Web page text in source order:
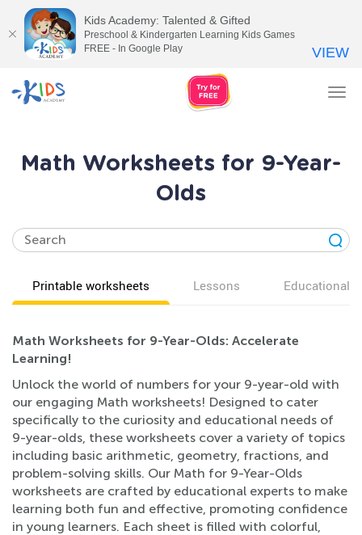
Math Worksheets for 9-Year-
Olds
Printable worksheets Lessons Educational
Math Worksheets for 9-Year-Olds: Accelerate
Learning!
Unlock the world of numbers for your 9-year-old with
our engaging Math worksheets! Designed to cater
specifically to the curiosity and educational needs of
9-year-olds, these worksheets cover a variety of topics
including basic arithmetic, geometry, fractions, and
problem-solving skills. Our Math for 9-Year-Olds
worksheets are crafted by educational experts to make
learning both fun and effective, promoting confidence
in young learners. Each sheet is filled with colorful,
Kids Academy: Talented & Gifted
Preschool & Kindergarten Learning Kids Games
FREE - In Google Play
VIEW